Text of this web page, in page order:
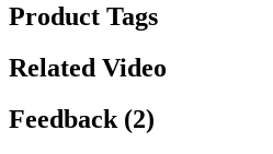
Product Tags
Related Video
Feedback (2)